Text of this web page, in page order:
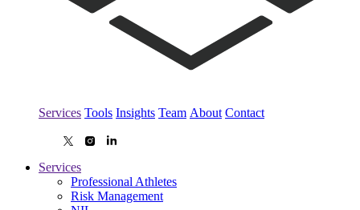
Services Tools Insights Team About Contact
Services
Professional Athletes
Risk Management